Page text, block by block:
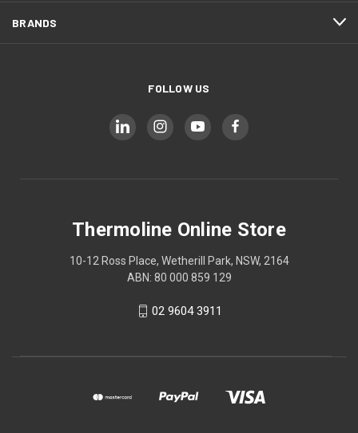
BRANDS
FOLLOW US
Thermoline Online Store
10-12 Ross Place, Wetherill Park, NSW, 2164
ABN: 80 000 859 129
02 9604 3911